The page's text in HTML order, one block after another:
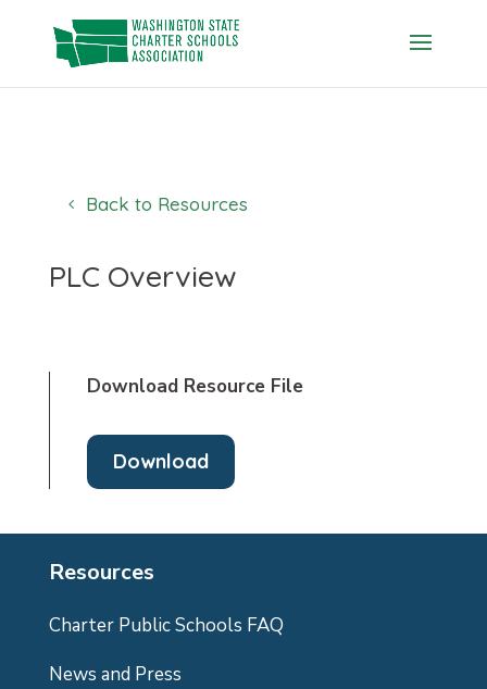
content
Back to Resources
PLC Overview
Download Resource File
Download
Resources
Charter Public Schools FAQ
News and Press